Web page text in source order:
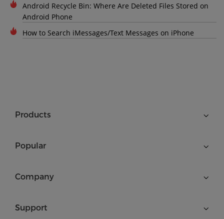
Android Recycle Bin: Where Are Deleted Files Stored on
Android Phone
How to Search iMessages/Text Messages on iPhone
Products
Popular
Company
Support